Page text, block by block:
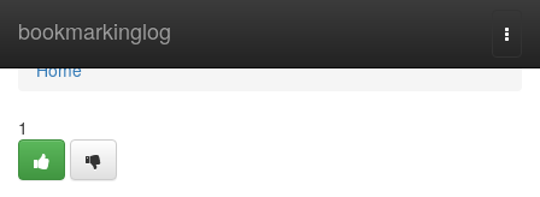
bookmarkinglog
Home
Home
1